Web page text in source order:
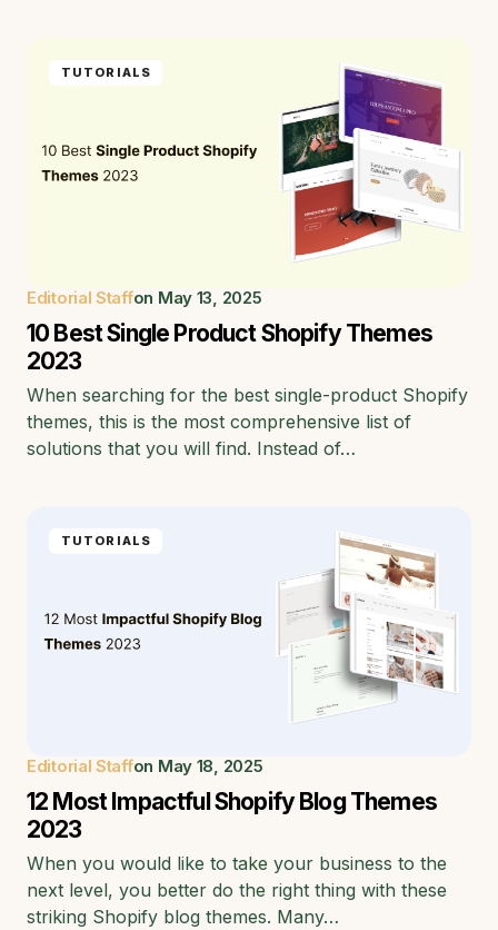
TUTORIALS
Editorial Staffon May 13, 2025
10 Best Single Product Shopify Themes
2023
When searching for the best single-product Shopify
themes, this is the most comprehensive list of
solutions that you will find. Instead of…
TUTORIALS
Editorial Staffon May 18, 2025
12 Most Impactful Shopify Blog Themes
2023
When you would like to take your business to the
next level, you better do the right thing with these
striking Shopify blog themes. Many…